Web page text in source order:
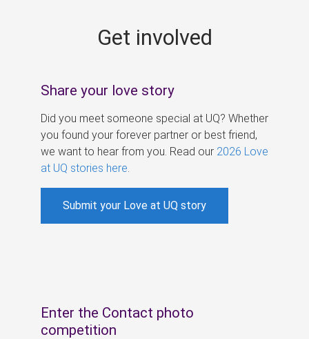
Get involved
Share your love story
Did you meet someone special at UQ? Whether
you found your forever partner or best friend,
we want to hear from you. Read our 2026 Love
at UQ stories here
Submit your Love at UQ story
Enter the Contact photo
competition